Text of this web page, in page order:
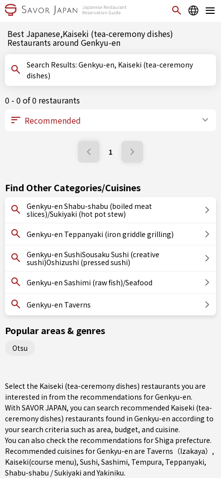
Best Japanese,Kaiseki (tea-ceremony dishes)
Restaurants around Genkyu-en
Search Results: Genkyu-en, Kaiseki (tea-ceremony
dishes)
0 - 0 of 0 restaurants
1
Find Other Categories/Cuisines
Genkyu-en Shabu-shabu (boiled meat
slices)/Sukiyaki (hot pot stew)
Genkyu-en Teppanyaki (iron griddle grilling)
Genkyu-en SushiSousaku Sushi (creative
sushi)Oshizushi (pressed sushi)
Genkyu-en Sashimi (raw fish)/Seafood
Genkyu-en Taverns
Popular areas & genres
Otsu
Select the Kaiseki (tea-ceremony dishes) restaurants you are
interested in from the recommendations for Genkyu-en.
With SAVOR JAPAN, you can search recommended Kaiseki (tea-
ceremony dishes) restaurants found in Genkyu-en according to
your search criteria such as area, budget, and cuisine.
You can also check the recommendations forShiga prefecture.
Recommended cuisines for Genkyu-en are Taverns（Izakaya） ,
Kaiseki(course menu), Sushi, Sashimi, Tempura, Teppanyaki,
Shabu-shabu / Sukiyaki andYakiniku.